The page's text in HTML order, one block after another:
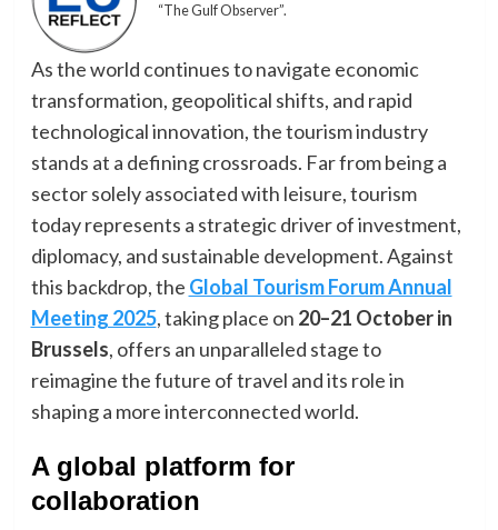
“The Gulf Observer”.
As the world continues to navigate economic
transformation, geopolitical shifts, and rapid
technological innovation, the tourism industry
stands at a defining crossroads. Far from being a
sector solely associated with leisure, tourism
today represents a strategic driver of investment,
diplomacy, and sustainable development. Against
this backdrop, the Global Tourism Forum Annual
Meeting 2025, taking place on 20–21 October in
Brussels, offers an unparalleled stage to
reimagine the future of travel and its role in
shaping a more interconnected world.
A global platform for
collaboration